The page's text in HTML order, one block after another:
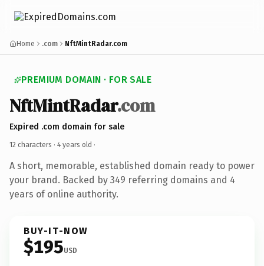
Home .com NftMintRadar.com
PREMIUM DOMAIN · FOR SALE
NftMintRadar.com
Expired .com domain for sale
12 characters · 4 years old ·
A short, memorable, established domain ready to power
your brand. Backed by 349 referring domains and 4
years of online authority.
BUY-IT-NOW
$195USD